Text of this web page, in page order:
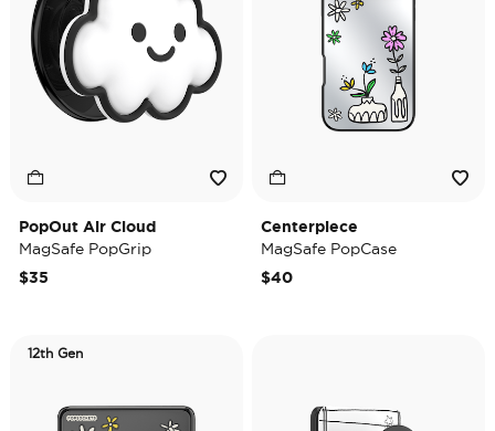
PopOut Air Cloud
MagSafe PopGrip
$35
Centerpiece
MagSafe PopCase
$40
12th Gen